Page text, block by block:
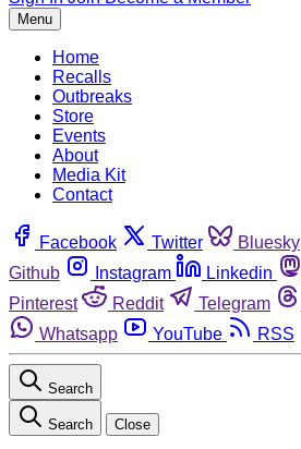
Menu
Home
Recalls
Outbreaks
Store
Events
About
Media Kit
Contact
Facebook Twitter Bluesky
Github
Instagram Linkedin
Pinterest
Reddit Telegram
Whatsapp
YouTube RSS
Search
Search Close